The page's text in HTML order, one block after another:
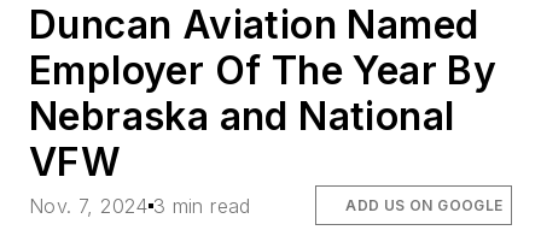
Duncan Aviation Named
Employer Of The Year By
Nebraska and National
VFW
Nov. 7, 2024 3 min read ADD US ON GOOGLE